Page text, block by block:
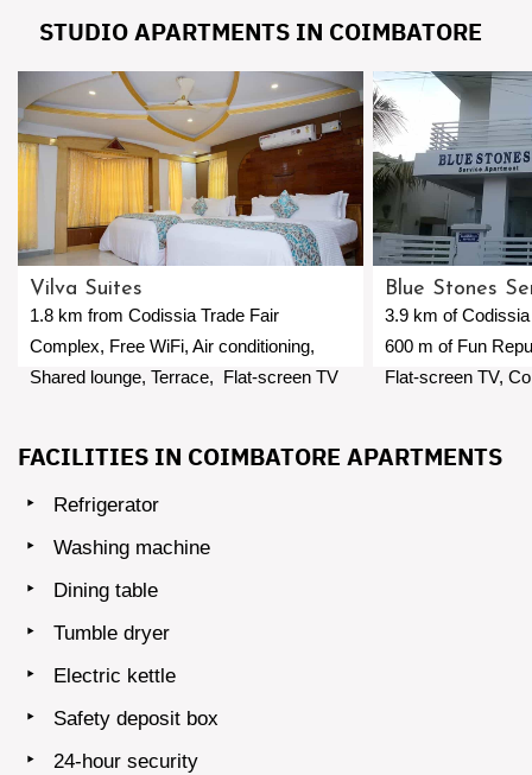
STUDIO APARTMENTS IN COIMBATORE
Vilva Suites
1.8 km from Codissia Trade Fair
Complex, Free WiFi, Air conditioning,
Shared lounge, Terrace, Flat-screen TV
away.
Blue Stones
3.9 km of
600 m of Fun
Flat-screen TV,
FACILITIES IN COIMBATORE APARTMENTS
Refrigerator
Washing machine
Dining table
Tumble dryer
Electric kettle
Safety deposit box
24-hour security